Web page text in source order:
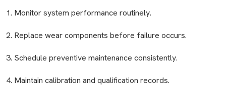
Monitor system performance routinely.
Replace wear components before failure occurs.
Schedule preventive maintenance consistently.
Maintain calibration and qualification records.